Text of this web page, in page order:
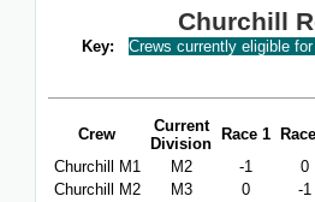
Churchill
Key: Crews currently eligible
Crew
Current
Division
Race 1
Churchill M1
M2 -1 0
Churchill M2
M3 0 -1